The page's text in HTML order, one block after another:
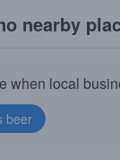
nearby
when local